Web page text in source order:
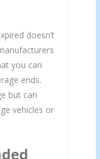
doesn’t
you can
ends.
but can
vehicles or